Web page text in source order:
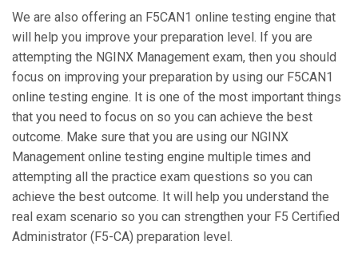
We are also offering an F5CAN1 online testing engine that
will help you improve your preparation level. If you are
attempting the NGINX Management exam, then you should
focus on improving your preparation by using our F5CAN1
online testing engine. It is one of the most important things
that you need to focus on so you can achieve the best
outcome. Make sure that you are using our NGINX
Management online testing engine multiple times and
attempting all the practice exam questions so you can
achieve the best outcome. It will help you understand the
real exam scenario so you can strengthen your F5 Certified
Administrator (F5-CA) preparation level.